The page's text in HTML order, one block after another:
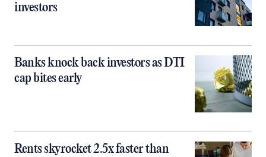
investors
Banks knock back investors as DTI
cap bites early
Rents skyrocket 2.5x faster than